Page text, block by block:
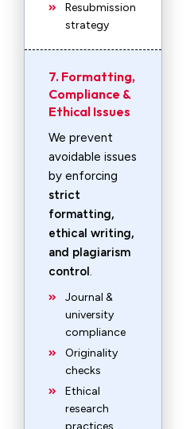
Resubmission
strategy
7. Formatting,
Compliance &
Ethical Issues
We prevent
avoidable issues
by enforcing
strict
formatting,
ethical writing,
and plagiarism
control.
Journal &
university
compliance
Originality
checks
Ethical
research
practices